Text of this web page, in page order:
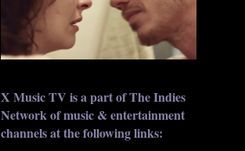
X Music TV is a part of The Indies
Network of music & entertainment
channels at the following links: